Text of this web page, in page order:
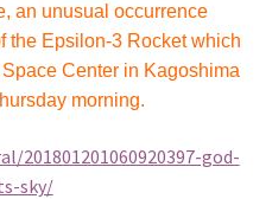
an unusual occurrence
the Epsilon-3 Rocket which
Center in Kagoshima
morning.
201801201060920397-god-
sky/